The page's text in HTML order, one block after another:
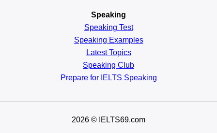
Speaking
Speaking Test
Speaking Examples
Latest Topics
Speaking Club
Prepare for IELTS Speaking
2026 © IELTS69.com